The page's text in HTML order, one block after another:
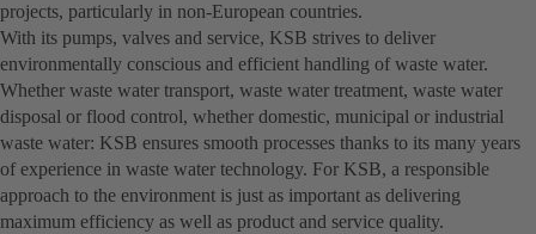
projects, particularly in non-European countries.
With its pumps, valves and service, KSB strives to deliver
environmentally conscious and efficient handling of waste water.
Whether waste water transport, waste water treatment, waste water
disposal or flood control, whether domestic, municipal or industrial
waste water: KSB ensures smooth processes thanks to its many years
of experience in waste water technology. For KSB, a responsible
approach to the environment is just as important as delivering
maximum efficiency as well as product and service quality.